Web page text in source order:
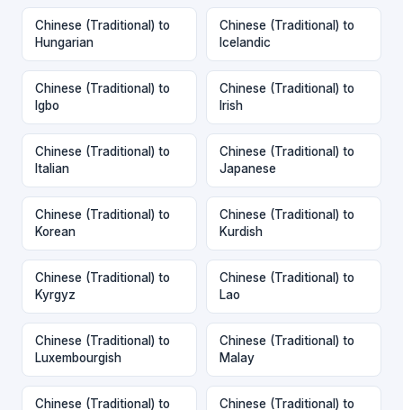
Chinese (Traditional) to
Hungarian
Chinese (Traditional) to
Icelandic
Chinese (Traditional) to
Igbo
Chinese (Traditional) to
Irish
Chinese (Traditional) to
Italian
Chinese (Traditional) to
Japanese
Chinese (Traditional) to
Korean
Chinese (Traditional) to
Kurdish
Chinese (Traditional) to
Kyrgyz
Chinese (Traditional) to
Lao
Chinese (Traditional) to
Luxembourgish
Chinese (Traditional) to
Malay
Chinese (Traditional) to
Chinese (Traditional) to